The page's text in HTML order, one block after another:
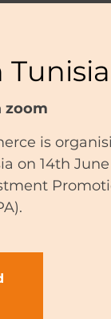
Tunisia
zoom
is
on 14th June